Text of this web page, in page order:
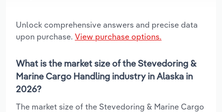
Unlock comprehensive answers and precise data
upon purchase. View purchase options.
What is the market size of the Stevedoring &
Marine Cargo Handling industry in Alaska in
2026?
The market size of the Stevedoring & Marine Cargo